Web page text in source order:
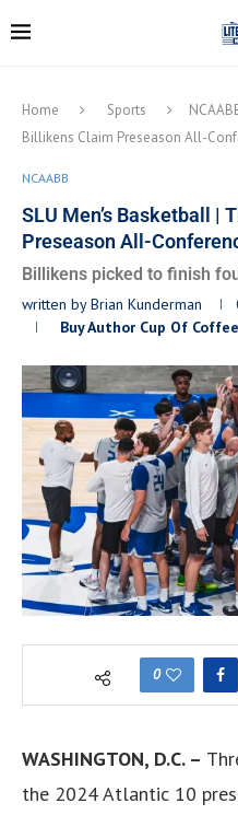
Home Sports
Billikens Claim Preseason All-
NCAABB
SLU Men’s Basketball |
Preseason All-
Billikens picked to finish
written byBrian Kunderman
Buy Author Cup Of Coffee
0
WASHINGTON, D.C. –
the 2024 Atlantic 10